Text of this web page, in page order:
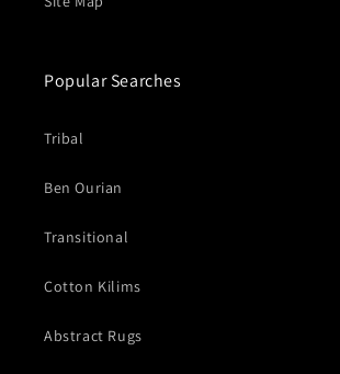
Popular Searches
Tribal
Ben Ourian
Transitional
Cotton Kilims
Abstract Rugs